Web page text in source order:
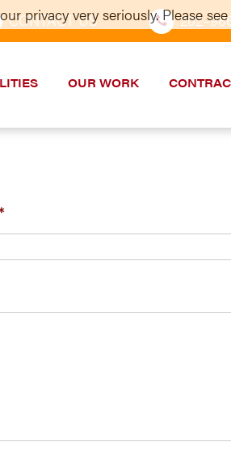
CONTACT US
OUR WORK
privacy very seriously. Please